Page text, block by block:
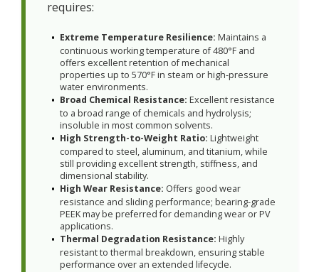
requires:
Extreme Temperature Resilience: Maintains a
continuous working temperature of 480°F and
offers excellent retention of mechanical
properties up to 570°F in steam or high-pressure
water environments.
Broad Chemical Resistance: Excellent resistance
to a broad range of chemicals and hydrolysis;
insoluble in most common solvents.
High Strength-to-Weight Ratio: Lightweight
compared to steel, aluminum, and titanium, while
still providing excellent strength, stiffness, and
dimensional stability.
High Wear Resistance: Offers good wear
resistance and sliding performance; bearing-grade
PEEK may be preferred for demanding wear or PV
applications.
Thermal Degradation Resistance: Highly
resistant to thermal breakdown, ensuring stable
performance over an extended lifecycle.